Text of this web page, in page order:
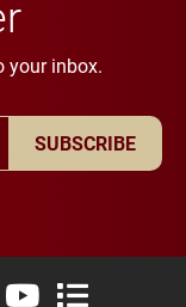
your inbox.
SUBSCRIBE
Twitter)
LinkedIn
University Flickr
Elon University
Elon